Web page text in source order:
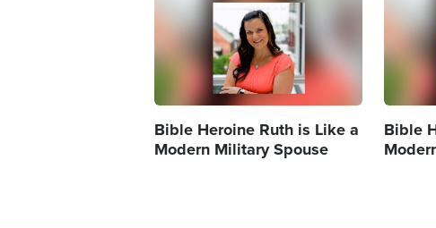
Bible Heroine Ruth is Like a
Modern Military Spouse
Bible